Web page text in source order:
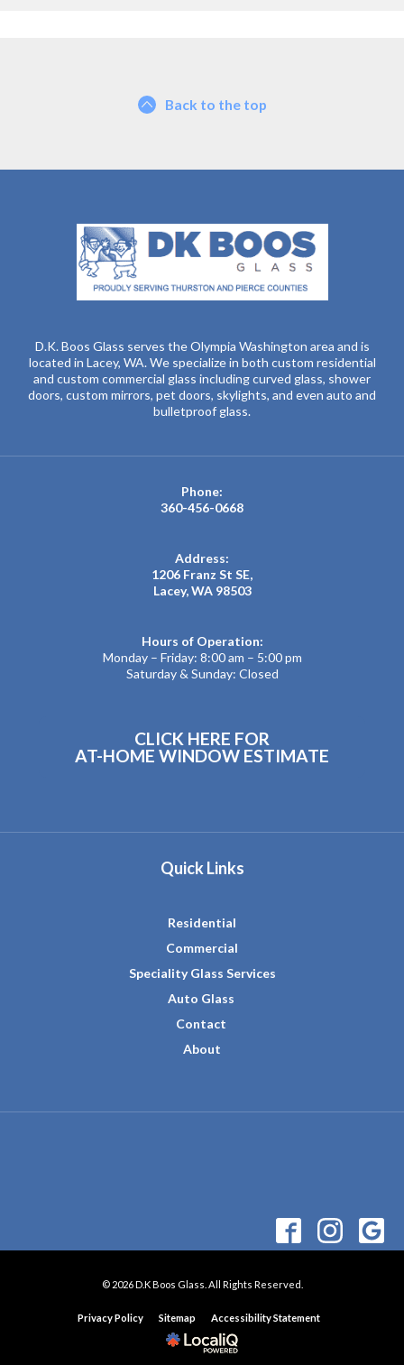
Back to the top
D.K. Boos Glass serves the Olympia Washington area and is
located in Lacey, WA. We specialize in both custom residential
and custom commercial glass including curved glass, shower
doors, custom mirrors, pet doors, skylights, and even auto and
bulletproof glass.
Phone:
360-456-0668
Address:
1206 Franz St SE,
Lacey, WA 98503
Hours of Operation:
Monday – Friday: 8:00 am – 5:00 pm
Saturday & Sunday: Closed
CLICK HERE FOR
AT-HOME WINDOW ESTIMATE
Quick Links
Residential
Commercial
Speciality Glass Services
Auto Glass
Contact
About
© 2026 D.K Boos Glass. All Rights Reserved.
Privacy Policy Sitemap Accessibility Statement